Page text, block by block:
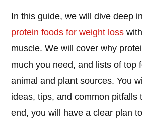
In this guide, we will dive deep
protein foods forweight loss
muscle. We will cover why
much you need, and lists of top
animal and plant sources. You
ideas, tips, and common pitfalls
end, you will have a clear plan